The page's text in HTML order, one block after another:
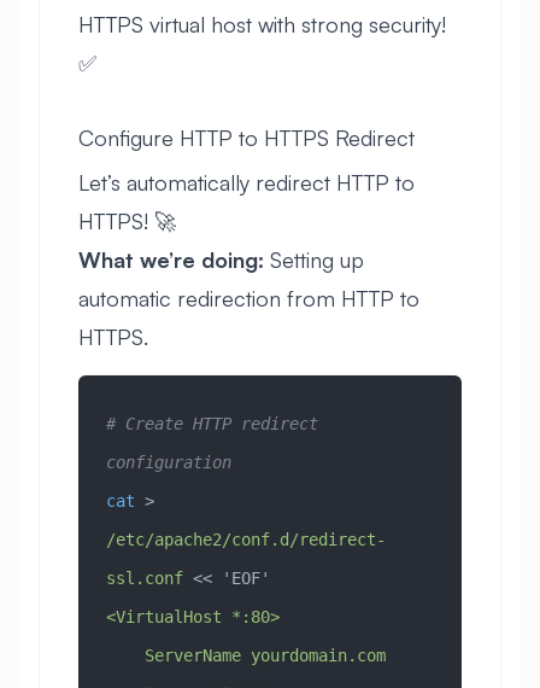
HTTPS virtual host with strong security!
✅
Configure HTTP to HTTPS Redirect
Let’s automatically redirect HTTP to
HTTPS! 🚀
What we’re doing: Setting up
automatic redirection from HTTP to
HTTPS.
# Create HTTP redirect
configuration
cat
>
/etc/apache2/conf.d/redirect-
ssl.conf <<
'EOF'
<VirtualHost *:80>
    ServerName yourdomain.com